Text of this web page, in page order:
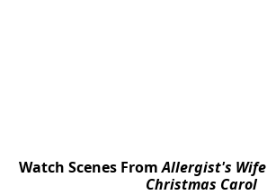
Watch Scenes FromAllergist's Wife
Christmas Carol